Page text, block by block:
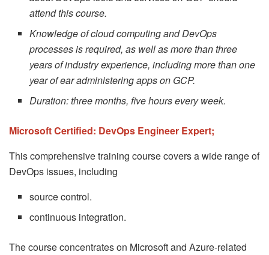
attend this course.
Knowledge of cloud computing and DevOps
processes is required, as well as more than three
years of industry experience, including more than one
year of ear administering apps on GCP.
Duration: three months, five hours every week.
Microsoft Certified: DevOps Engineer Expert;
This comprehensive training course covers a wide range of
DevOps issues, including
source control.
continuous integration.
The course concentrates on Microsoft and Azure-related